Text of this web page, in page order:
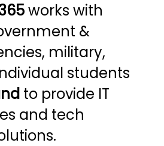
works with
&
military,
students
to provide IT
and tech